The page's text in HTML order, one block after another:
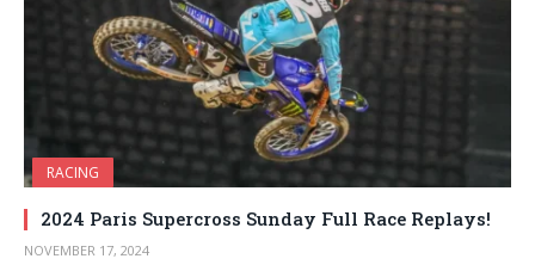
RACING
2024 Paris Supercross Sunday Full Race Replays!
NOVEMBER 17, 2024